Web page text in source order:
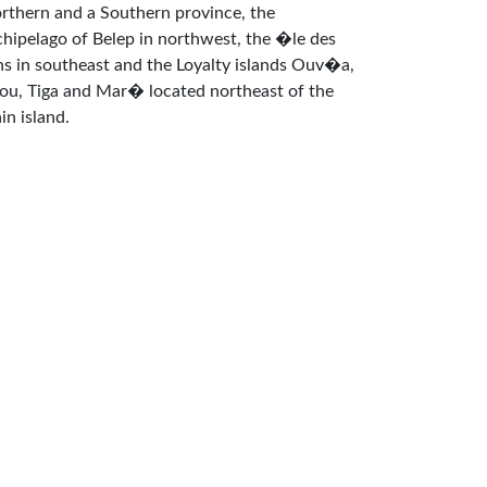
and a Southern province, the
of Belep in northwest, the �le des
in southeast and the Loyalty islands Ouv�a,
Tiga and Mar� located northeast of the
island.